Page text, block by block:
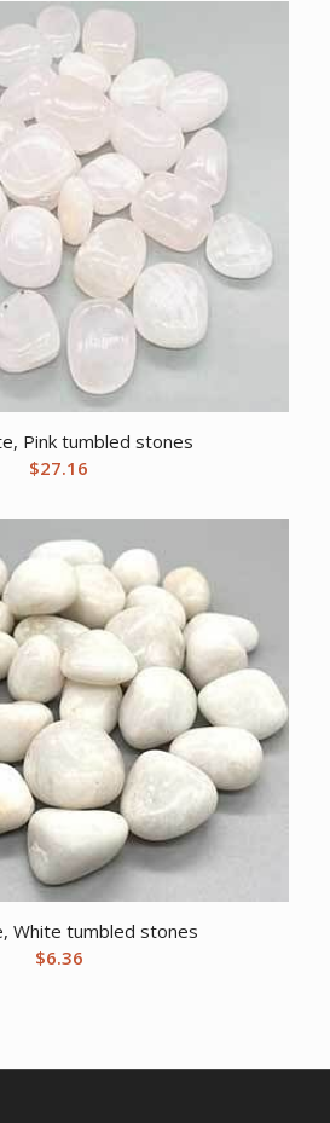
Pink tumbled stones
$27.16
White tumbled stones
$6.36